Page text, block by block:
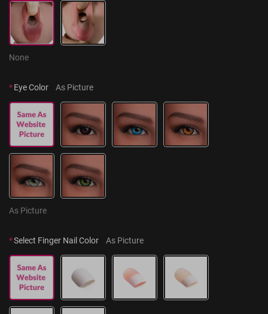
None
*Eye Color As Picture
As Picture
*Select Finger Nail Color As Picture